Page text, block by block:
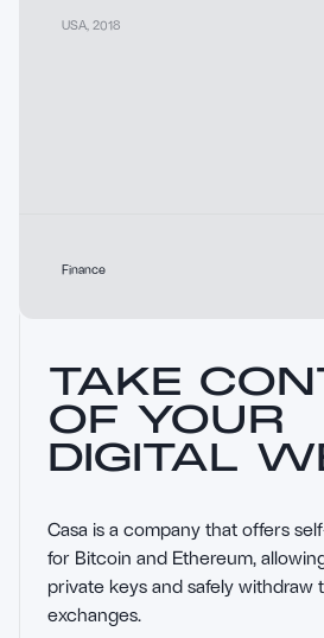
USA 2018
Finance
TAKE
OF YOUR
DIGITAL
Casa is a company that offers
for Bitcoin and Ethereum,
private keys and safely
exchanges.